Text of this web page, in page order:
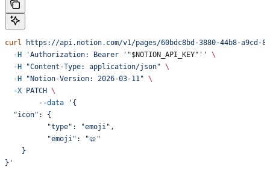
curl https://api.notion.com/v1/pages/60bdc8bd-3880-44b8-a9cd-
  -H
'Authorization: Bearer '"$NOTION_API_KEY"''
\
  -H
"Content-Type: application/json" \
  -H
"Notion-Version: 2026-03-11" \
  -X
PATCH \
	--data
'{
  "icon": {
	  "type": "emoji",
	  "emoji": "🥨"
    }
}'